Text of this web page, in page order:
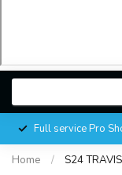
Full service Pro
Home / S24